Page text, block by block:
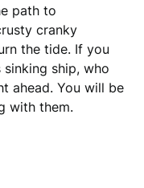
path to
cranky
the tide. If you
ship, who
ahead. You will be
with them.